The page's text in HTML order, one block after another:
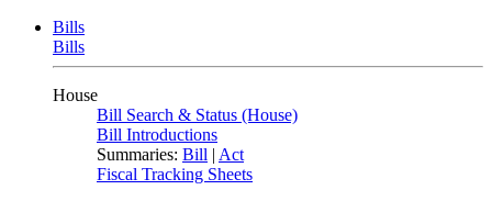
Bills
Bills
House
Bill Search & Status (House)
Bill Introductions
Summaries: Bill | Act
Fiscal Tracking Sheets